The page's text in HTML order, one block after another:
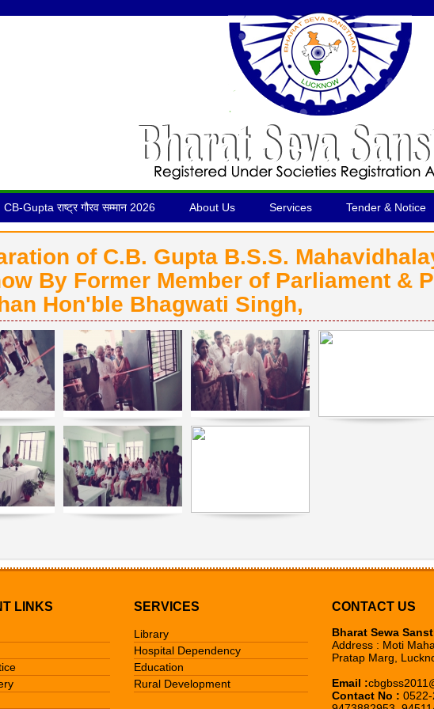
CB-Gupta राष्ट्र गौरव सम्मान 2026 About Us Services Tender & Notice
of C.B. Gupta B.S.S.
By Former Member of Parliament &
Hon'ble Bhagwati Singh,
LINKS SERVICES
Library
Hospital Dependency
Education
Rural Development
CONTACT US
Bharat Sewa
Address : Moti
Pratap Marg,
Email :
Contact No : 0522-